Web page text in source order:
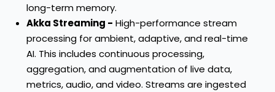
long-term memory.
Akka Streaming - High-performance stream
processing for ambient, adaptive, and real-time
AI. This includes continuous processing,
aggregation, and augmentation of live data,
metrics, audio, and video. Streams are ingested